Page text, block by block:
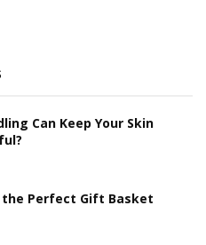
Can Keep Your Skin
the Perfect Gift Basket